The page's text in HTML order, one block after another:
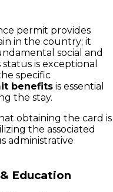
permit provides
in the country; it
social and
is exceptional
specific
benefits is essential
the stay.
obtaining the card is
the associated
administrative
Education